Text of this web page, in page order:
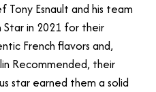
Tony Esnault and his team
in 2021 for their
French flavors and,
Recommended, their
star earned them a solid